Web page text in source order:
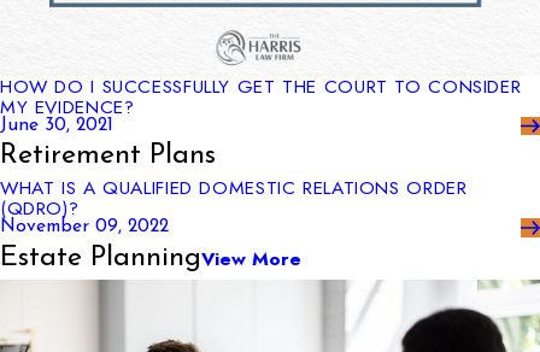
HOW DO I SUCCESSFULLY GET THE COURT TO CONSIDER
MY EVIDENCE?
June 30, 2021
Retirement Plans
WHAT IS A QUALIFIED DOMESTIC RELATIONS ORDER
(QDRO)?
November 09, 2022
Estate PlanningView More